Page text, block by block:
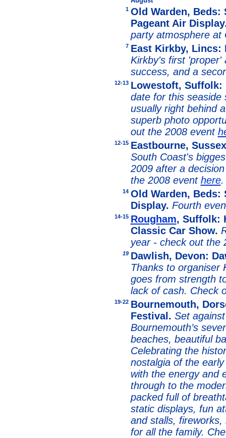
1 Old Warden,
Pageant Air
party atmosphere at
7 East Kirkby, Lincs:
Kirkby's first 'proper'
success, and a
12-13 Lowestoft,
date for this seaside
usually right behind
superb photo
out the 2008 event
12-15 Eastbourne,
South Coast's
2009 after a
the 2008 event here.
14 Old Warden,
Display. Fourth
14-15 Rougham, Suffolk:
Classic Car Show.
year - check out the
19 Dawlish, Devon:
Thanks to organiser
goes from strength
lack of cash. Check
19-22 Bournemouth,
Festival. Set
Bournemouth’s
beaches, beautiful
Celebrating the
nostalgia of the
with the energy and
through to the
packed full of
static displays, fun
and stalls,
for all the family.